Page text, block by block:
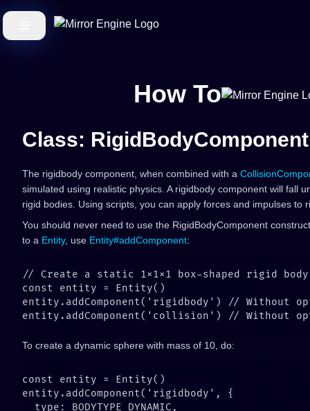
How To
Class: RigidBodyComponent
The rigidbody component, when combined with a
simulated using realistic physics. A rigidbody component will fall
rigid bodies. Using scripts, you can apply forces and impulses to
You should never need to use the RigidBodyComponent
to a Entity, use Entity#addComponent:
To create a dynamic sphere with mass of 10, do: